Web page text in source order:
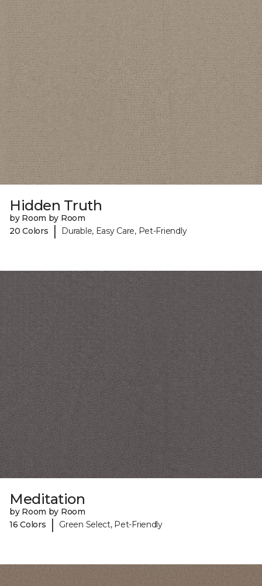
Hidden Truth
by Room by Room
20 Colors
| Durable, Easy Care, Pet-Friendly
Meditation
by Room by Room
16 Colors
| Green Select, Pet-Friendly